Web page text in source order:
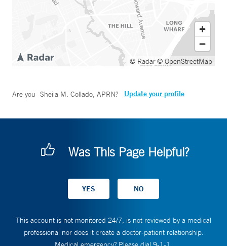
© Radar© OpenStreetMap
Are you Sheila M. Collado, APRN? Update your profile
Was This Page Helpful?
This account is not monitored 24/7, is not reviewed by a medical
professional nor does it create a doctor-patient relationship.